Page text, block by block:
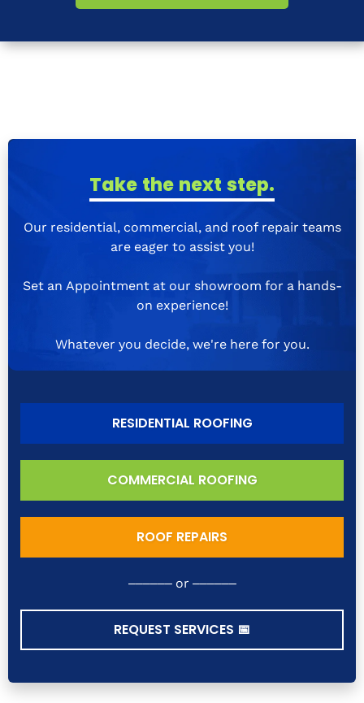
Take the next step.
Our residential, commercial, and roof repair teams
are eager to assist you!
Set an Appointment at our showroom for a hands-
on experience!
Whatever you decide, we're here for you.
RESIDENTIAL ROOFING
COMMERCIAL ROOFING
ROOF REPAIRS
–––––– or ––––––
REQUEST SERVICES 📅